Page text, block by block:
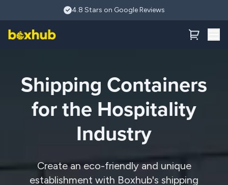
Skip to main content4.8 Stars on Google Reviews
Shipping Containers
for the Hospitality
Industry
Create an eco-friendly and unique
establishment with Boxhub's shipping